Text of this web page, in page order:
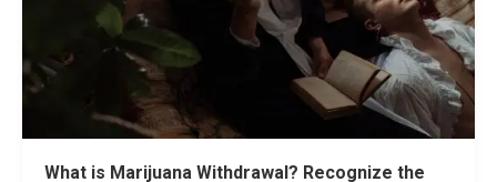
What is Marijuana Withdrawal? Recognize the